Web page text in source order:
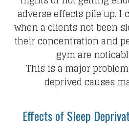
adverse effects pile up.​ I
when a clients not been
their concentration and
gym are
This is a major
deprived causes
Effects of Sleep